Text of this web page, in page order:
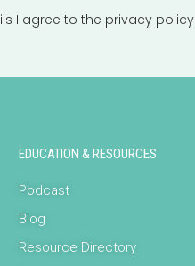
I agree to the privacy policy
EDUCATION & RESOURCES
Podcast
Blog
Resource Directory